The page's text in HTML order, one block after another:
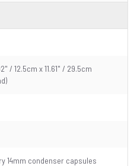
/ 12.5cm x 11.61" / 29.5cm
14mm condenser capsules